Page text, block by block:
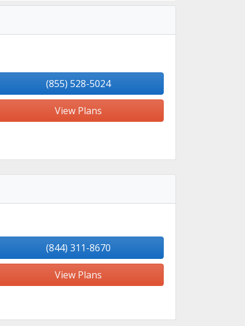
(855) 528-5024
View Plans
(844) 311-8670
View Plans